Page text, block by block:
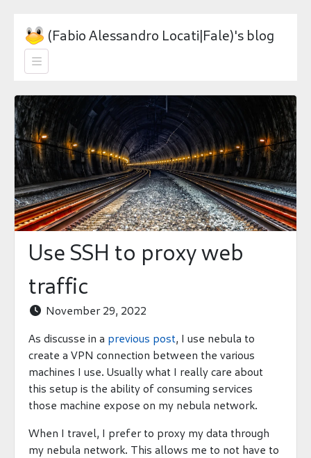
(Fabio Alessandro Locati|Fale)'s blog

Use SSH to proxy web
traffic
 November 29, 2022
As discusse in a previous post , I use nebula to
create a VPN connection between the various
machines I use. Usually what I really care about
this setup is the ability of consuming services
those machine expose on my nebula network.
When I travel, I prefer to proxy my data through
my nebula network. This allows me to not have to